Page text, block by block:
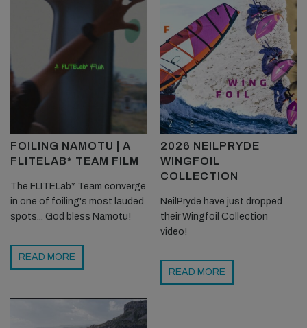
FOILING NAMOTU | A
FLITELAB* TEAM FILM
The FLITELab* Team converge
in one of foiling's most lauded
spots... God bless Namotu!
READ MORE
2026 NEILPRYDE
WINGFOIL
COLLECTION
NeilPryde have just dropped
their Wingfoil Collection
video!
READ MORE